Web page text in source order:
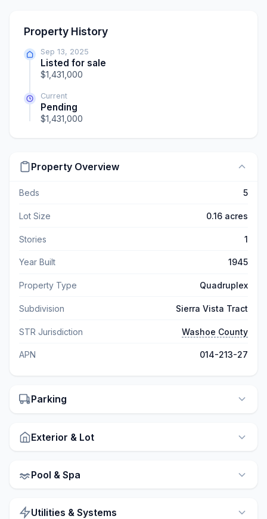
Property History
Sep 13, 2025
Listed for sale
$1,431,000
Current
Pending
$1,431,000
Property Overview
Beds 5
Lot Size 0.16 acres
Stories 1
Year Built 1945
Property Type Quadruplex
Subdivision Sierra Vista Tract
STR Jurisdiction Washoe County
APN 014-213-27
Parking
Exterior & Lot
Pool & Spa
Utilities & Systems